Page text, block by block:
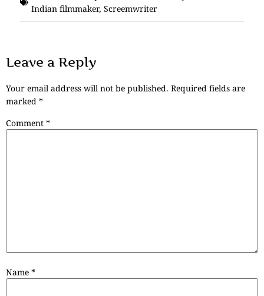
Indian filmmaker, Screemwriter
Leave a Reply
Your email address will not be published. Required fields are
marked *
Comment *
Name *